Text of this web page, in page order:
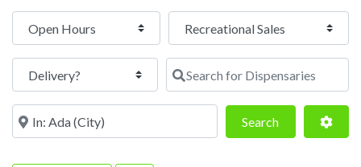
Open Hours
Search for Dispensaries
Near SearchSearch